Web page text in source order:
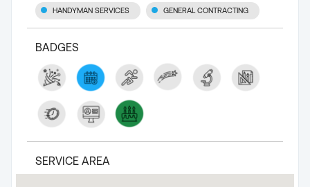
HANDYMAN SERVICES GENERAL CONTRACTING
BADGES
SERVICE AREA